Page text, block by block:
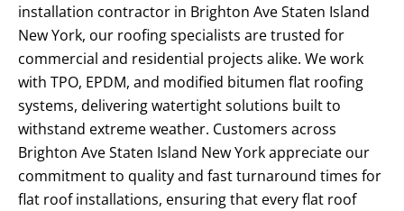
installation contractor in Brighton Ave Staten Island
New York, our roofing specialists are trusted for
commercial and residential projects alike. We work
with TPO, EPDM, and modified bitumen flat roofing
systems, delivering watertight solutions built to
withstand extreme weather. Customers across
Brighton Ave Staten Island New York appreciate our
commitment to quality and fast turnaround times for
flat roof installations, ensuring that every flat roof